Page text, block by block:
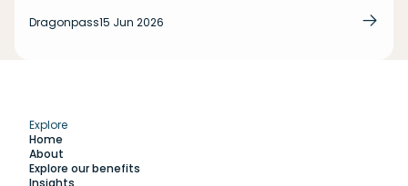
Dragonpass15 Jun 2026
Explore
Home
About
Explore our benefits
Insights